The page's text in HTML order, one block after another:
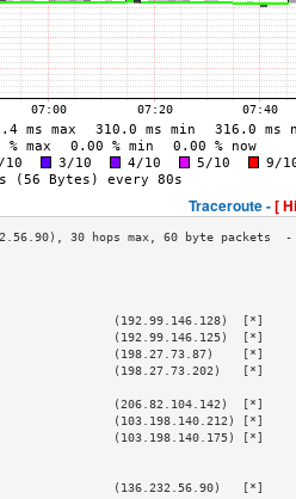
Traceroute -[
(192.99.146.128)  [*]
(192.99.146.125)  [*]
(198.27.73.87)    [*]
(198.27.73.202)   [*]
(206.82.104.142)  [*]
(103.198.140.212) [*]
(103.198.140.175) [*]
(136.232.56.90)   [*]